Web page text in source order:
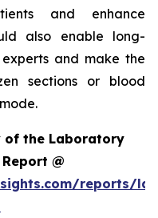
and enhance
also enable long-
and make the
sections or blood
of the Laboratory
@
reports/